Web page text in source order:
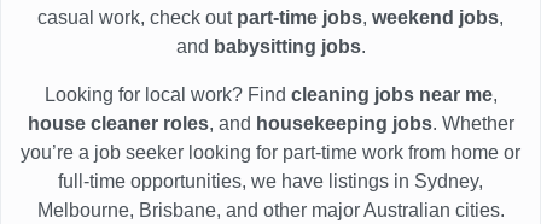
casual work, check out part-time jobs, weekend jobs,
and babysitting jobs.
Looking for local work? Find cleaning jobs near me,
house cleaner roles, and housekeeping jobs. Whether
you’re a job seeker looking for part-time work from home or
full-time opportunities, we have listings in Sydney,
Melbourne, Brisbane, and other major Australian cities.